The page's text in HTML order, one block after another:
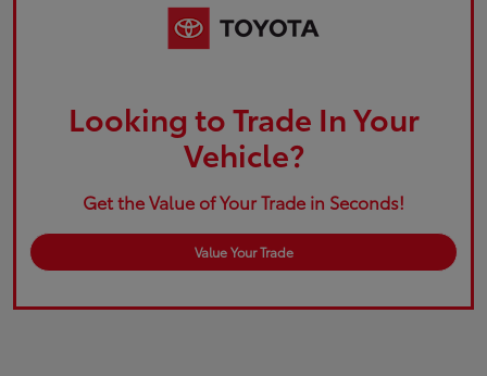
Looking to Trade In Your
Vehicle?
Get the Value of Your Trade in Seconds!
Value Your Trade